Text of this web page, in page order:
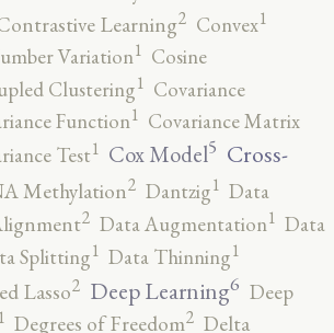
Learning2 Convex1
Variation1 Cosine
Clustering1 Covariance
Function1 Covariance Matrix
Test1 Cox Model5 Cross-
Methylation2 Dantzig1 Data
2 Data Augmentation1 Data
Splitting1 Data Thinning1
Lasso2 Deep Learning6 Deep
1 Degrees of Freedom2 Delta